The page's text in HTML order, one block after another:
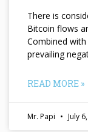
There is
Bitcoin flows
Combined with
prevailing
READ MORE »
Mr. Papi July